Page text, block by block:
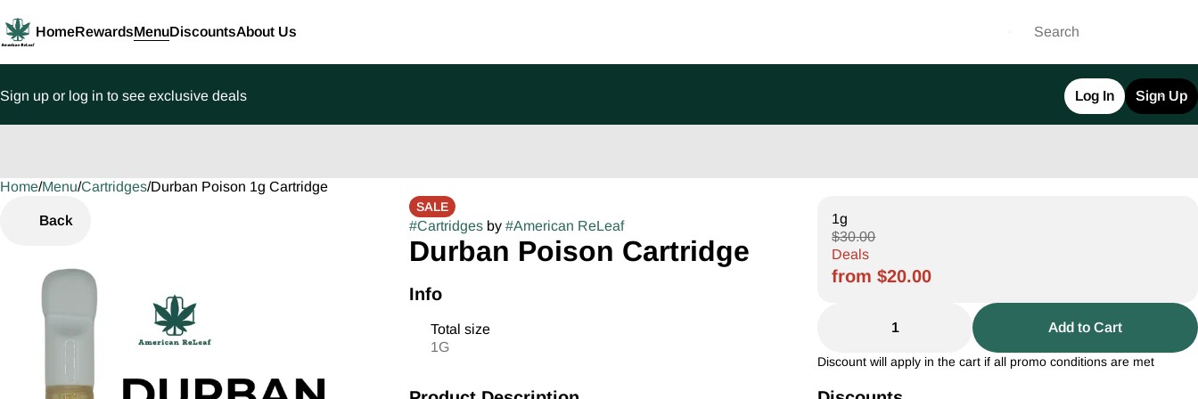
HomeRewardsMenuDiscountsAbout Us
Sign up or log in to see exclusive deals Log In Sign Up
Home/Menu/Cartridges/Durban Poison 1g Cartridge
Back
SALE
#Cartridgesby #American ReLeaf
Durban Poison Cartridge
Info
Total size
1G
1g
$30.00
Deals
from $20.00
1 Add to Cart
Discount will apply in the cart if all promo conditions are met
0